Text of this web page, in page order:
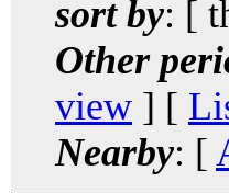
sort by: [
Other
view ] [
Nearby: [